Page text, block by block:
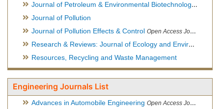
Journal of Petroleum & Environmental Biotechnology
Journal of Pollution
Journal of Pollution Effects & Control Open Access Journal
Research & Reviews: Journal of Ecology and Environmental Sciences
Resources, Recycling and Waste Management
Engineering Journals List
Advances in Automobile Engineering Open Access Journal